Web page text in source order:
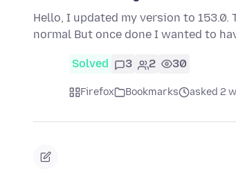
Hello, I updated my version to 153.0.
normal But once done I wanted to
Solved 3 2 30
Firefox Bookmarks asked 2